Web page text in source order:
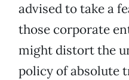
advised to take a
those corporate
might distort the
policy of absolute